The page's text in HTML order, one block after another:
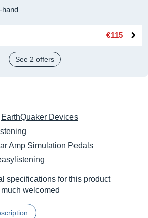
hand
€115
See 2 offers
EarthQuaker Devices
Amp Simulation Pedals
specifications for this product
welcomed